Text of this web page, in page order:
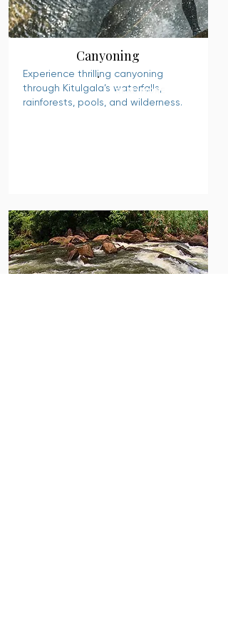
Canyoning
Experience thrilling canyoning
through Kitulgala’s waterfalls,
rainforests, pools, and wilderness.
READ MORE